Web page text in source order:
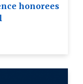
honorees